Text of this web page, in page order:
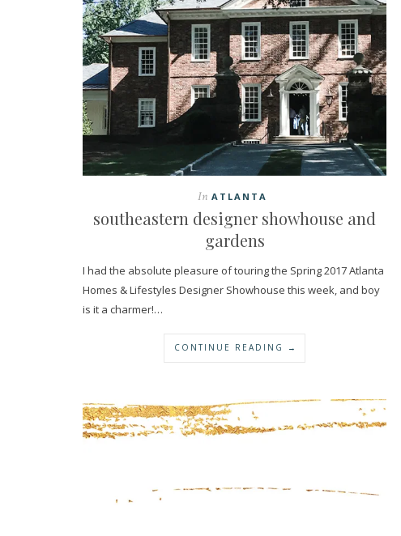
In ATLANTA
southeastern designer showhouse and
gardens
I had the absolute pleasure of touring the Spring 2017 Atlanta
Homes & Lifestyles Designer Showhouse this week, and boy
is it a charmer!…
CONTINUE READING →